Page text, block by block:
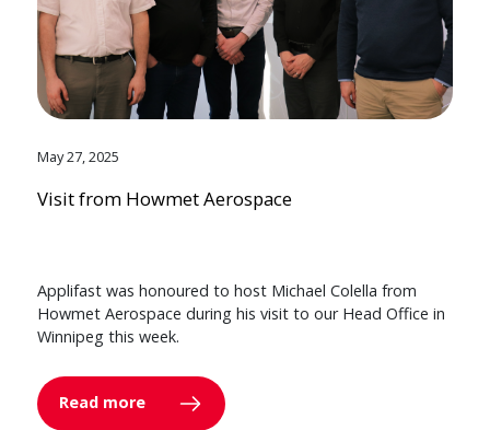
May 27, 2025
Visit from Howmet Aerospace
Applifast was honoured to host Michael Colella from
Howmet Aerospace during his visit to our Head Office in
Winnipeg this week.
Read more